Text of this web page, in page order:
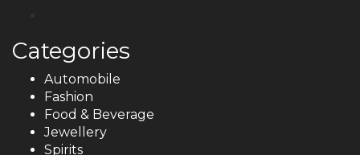
Categories
Automobile
Fashion
Food & Beverage
Jewellery
Spirits